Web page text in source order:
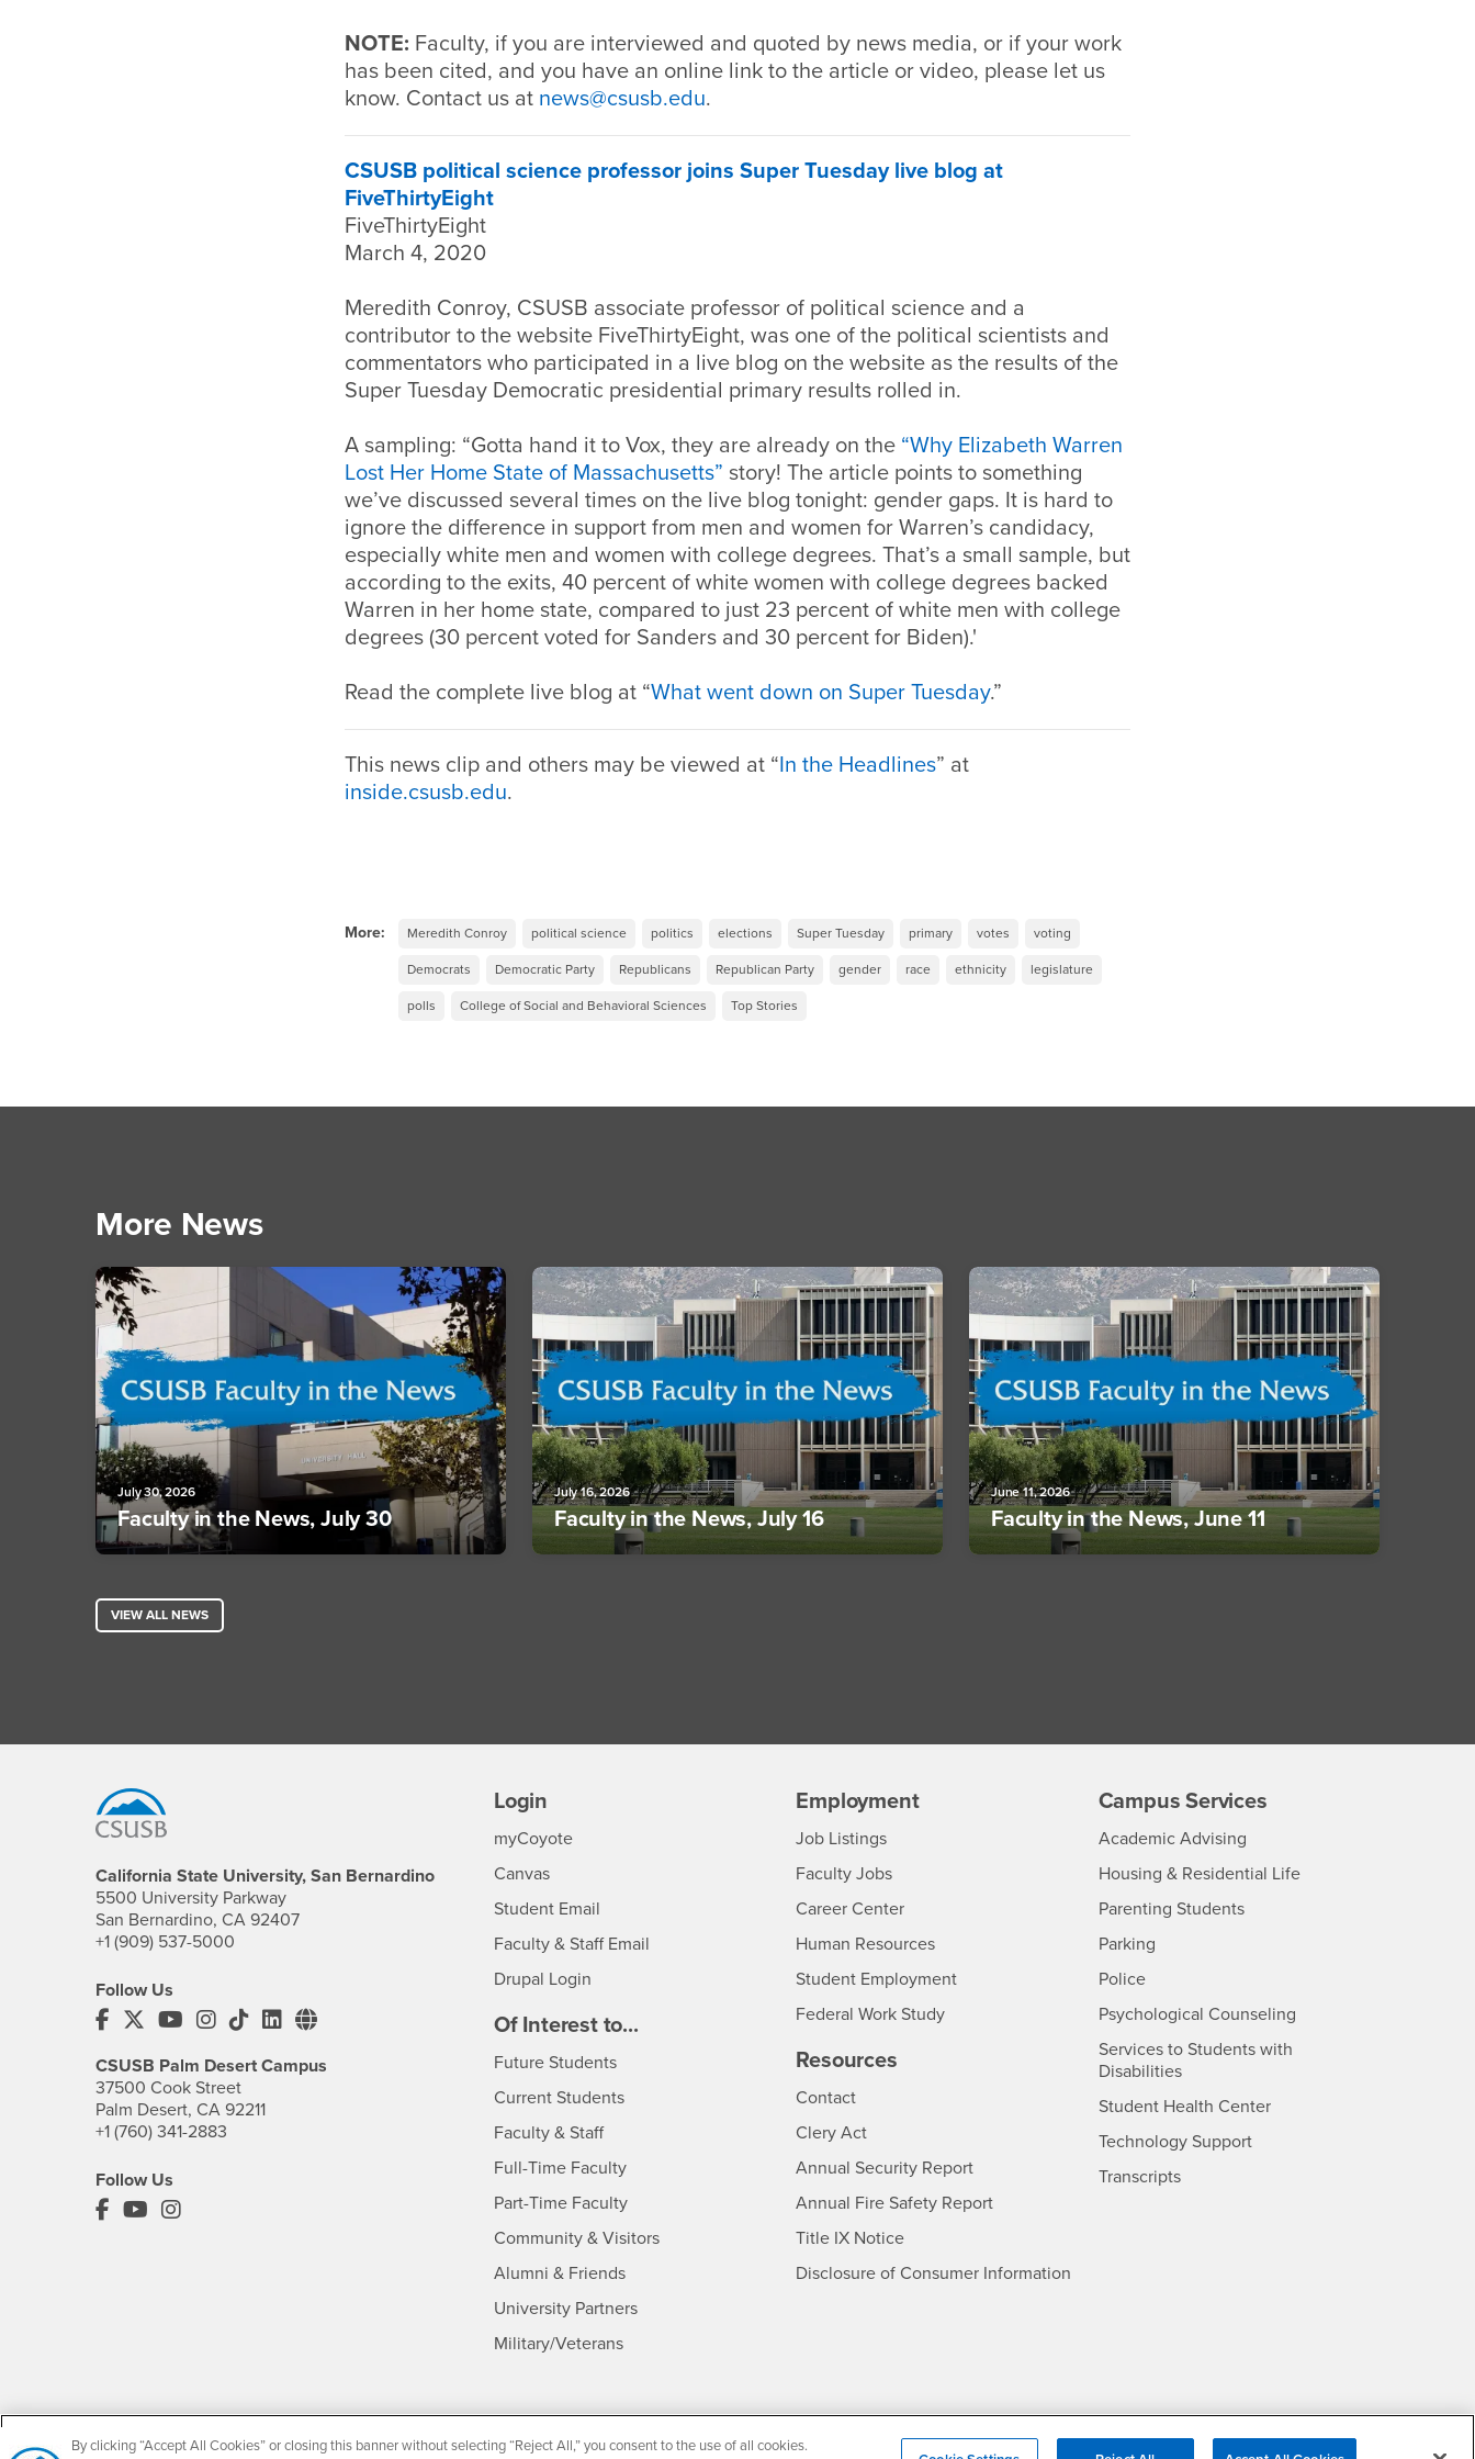
NOTE: Faculty, if you are interviewed and quoted by news media, or if your work
has been cited, and you have an online link to the article or video, please let us
know. Contact us at news@csusb.edu.
CSUSB political science professor joins Super Tuesday live blog at
FiveThirtyEight
FiveThirtyEight
March 4, 2020
Meredith Conroy, CSUSB associate professor of political science and a
contributor to the website FiveThirtyEight, was one of the political scientists and
commentators who participated in a live blog on the website as the results of the
Super Tuesday Democratic presidential primary results rolled in.
A sampling: “Gotta hand it to Vox, they are already on the “Why Elizabeth Warren
Lost Her Home State of Massachusetts” story! The article points to something
we’ve discussed several times on the live blog tonight: gender gaps. It is hard to
ignore the difference in support from men and women for Warren’s candidacy,
especially white men and women with college degrees. That’s a small sample, but
according to the exits, 40 percent of white women with college degrees backed
Warren in her home state, compared to just 23 percent of white men with college
degrees (30 percent voted for Sanders and 30 percent for Biden).'
Read the complete live blog at “What went down on Super Tuesday.”
This news clip and others may be viewed at “In the Headlines” at
inside.csusb.edu.
More: Meredith Conroy political science politics elections Super Tuesday primary votes voting
Democrats Democratic Party Republicans Republican Party gender race ethnicity legislature
polls College of Social and Behavioral Sciences Top Stories
More News
July 30, 2026
Faculty in the News, July 30
July 16, 2026
Faculty in the News, July 16
June 11, 2026
Faculty in the News, June 11
VIEW ALL NEWS
California State University, San Bernardino
5500 University Parkway
San Bernardino, CA 92407
+1 (909) 537-5000
Follow Us
CSUSB's Facebook
CSUSB's Twitter
CSUSB's YouTube
CSUSB's Instagram
CSUSB's TikTok
CSUSB's LinkedIn
CSUSB's Social Media
CSUSB Palm Desert Campus
37500 Cook Street
Palm Desert, CA 92211
+1 (760) 341-2883
Follow Us
PDC's Facebook
PDC's YouTube
PDC's Instagram
Login
myCoyoteLogin
Canvas
Student Email
Faculty & Staff Email
Drupal Login
Of Interest to...
Future StudentsInterests
Current StudentsInterests
Faculty & StaffInterests
Full-Time FacultyInterests
Part-Time FacultyInterests
Community & VisitorsInterests
Alumni & Friends
University PartnersInterests
Military/VeteransInterests
Employment
CSUSB
Job Listings- CSUSB
Faculty Jobs- CSUSB
Career Center- CSUSB
Human Resources- CSUSB
Student Employment
Federal Work Study
Resources
ContactCSUSB
Clery Act
Annual Security Report
Annual Fire Safety Report
Title IX Notice- CSUSB
Disclosure of Consumer Information
Campus Services
Academic Advising- CSUSB
Housing & Residential Life- CSUSB
Parenting Students
Parking- CSUSB
Police- CSUSB
Psychological Counseling- CSUSB
Services to Students with
Disabilities- CSUSB
Student Health Center- CSUSB
Technology Support
Transcripts- CSUSB
By clicking “Accept All Cookies” or closing this banner without selecting “Reject All,” you consent to the use of all cookies.